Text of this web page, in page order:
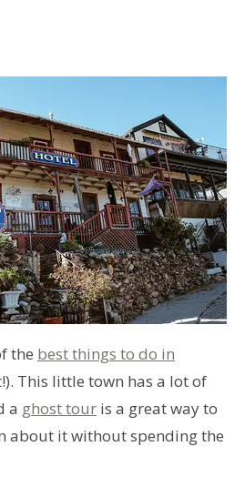
the best things to do in
This little town has a lot of
a ghost tour is a great way to
about it without spending the